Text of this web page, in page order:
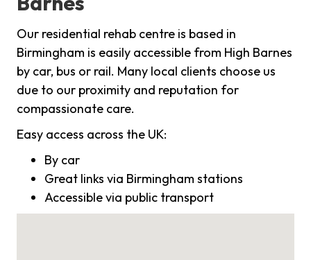
Our residential rehab centre is based in
Birmingham is easily accessible from High Barnes
by car, bus or rail. Many local clients choose us
due to our proximity and reputation for
compassionate care.
Easy access across the UK:
By car
Great links via Birmingham stations
Accessible via public transport